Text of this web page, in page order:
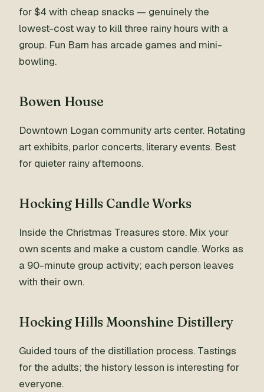
for $4 with cheap snacks — genuinely the
lowest-cost way to kill three rainy hours with a
group. Fun Barn has arcade games and mini-
bowling.
Bowen House
Downtown Logan community arts center. Rotating
art exhibits, parlor concerts, literary events. Best
for quieter rainy afternoons.
Hocking Hills Candle Works
Inside the Christmas Treasures store. Mix your
own scents and make a custom candle. Works as
a 90-minute group activity; each person leaves
with their own.
Hocking Hills Moonshine Distillery
Guided tours of the distillation process. Tastings
for the adults; the history lesson is interesting for
everyone.